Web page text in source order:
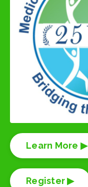
Learn More ▶
Register ▶